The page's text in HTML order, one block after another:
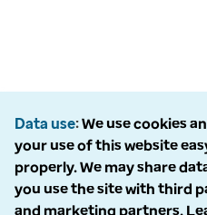
The following entities comprise the
Auto No-Fault division: PMSI, LLC,
Services of Florida; Progressive
Compensation Services of Ohio;
Data use We use cookies
your use of this website
properly. We may share
you use the site with third
and marketing partners.